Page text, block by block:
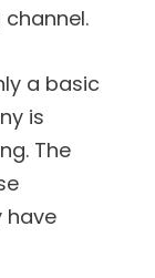
a basic
is
The
have